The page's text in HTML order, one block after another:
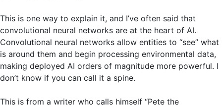
This is one way to explain it, and I’ve often said that
convolutional neural networks are at the heart of AI.
Convolutional neural networks allow entities to “see” what
is around them and begin processing environmental data,
making deployed AI orders of magnitude more powerful. I
don’t know if you can call it a spine.
This is from a writer who calls himself “Pete the